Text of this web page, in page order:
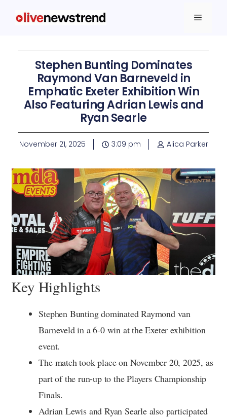
Stephen Bunting Dominates
Raymond Van Barneveld in
Emphatic Exeter Exhibition Win
Also Featuring Adrian Lewis and
Ryan Searle
November 21, 2025 3:09 pm Alica Parker
Key Highlights
Stephen Bunting dominated Raymond van
Barneveld in a 6-0 win at the Exeter exhibition
event.
The match took place on November 20, 2025, as
part of the run-up to the Players Championship
Finals.
Adrian Lewis and Ryan Searle also participated